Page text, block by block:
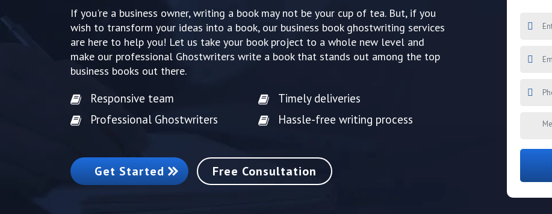
If you're a business owner, writing a book may not be your cup of tea. But, if you
wish to transform your ideas into a book, our business book ghostwriting services
are here to help you! Let us take your book project to a whole new level and
make our professional Ghostwriters write a book that stands out among the top
business books out there.
Responsive team
Timely deliveries
Professional Ghostwriters
Hassle-free writing process
Get Started Free Consultation